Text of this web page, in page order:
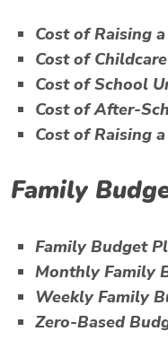
Cost of Raising
Cost of
Cost of School
Cost of After-
Cost of Raising
Family
Family Budget
Monthly Family
Weekly Family
Zero-Based